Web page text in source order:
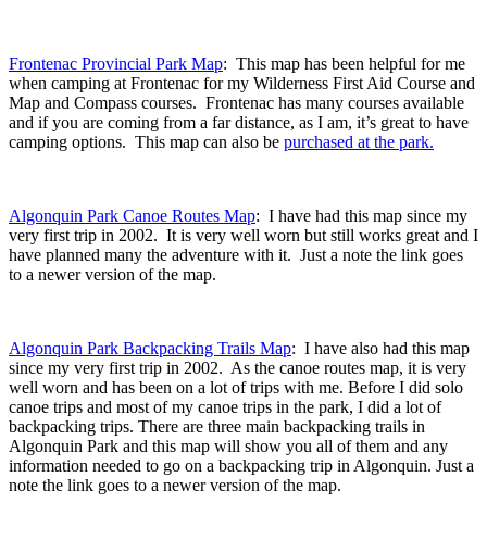
Frontenac Provincial Park Map: This map has been helpful for me
when camping at Frontenac for my Wilderness First Aid Course and
Map and Compass courses. Frontenac has many courses available
and if you are coming from a far distance, as I am, it’s great to have
camping options. This map can also be purchased at the park.
Algonquin Park Canoe Routes Map: I have had this map since my
very first trip in 2002. It is very well worn but still works great and I
have planned many the adventure with it. Just a note the link goes
to a newer version of the map.
Algonquin Park Backpacking Trails Map: I have also had this map
since my very first trip in 2002. As the canoe routes map, it is very
well worn and has been on a lot of trips with me. Before I did solo
canoe trips and most of my canoe trips in the park, I did a lot of
backpacking trips. There are three main backpacking trails in
Algonquin Park and this map will show you all of them and any
information needed to go on a backpacking trip in Algonquin. Just a
note the link goes to a newer version of the map.